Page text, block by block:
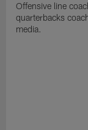
Offensive line
quarterbacks
media.